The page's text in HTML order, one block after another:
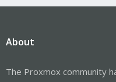
About
The Proxmox community